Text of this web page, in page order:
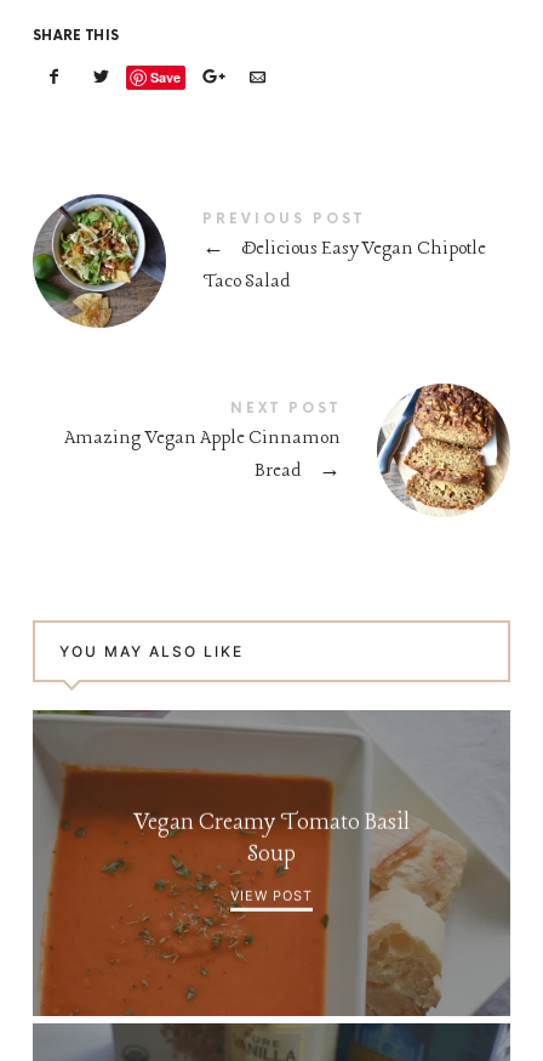
SHARE THIS
Save
PREVIOUS POST
←
Delicious Easy Vegan Chipotle
Taco Salad
NEXT POST
Amazing Vegan Apple Cinnamon
Bread
→
YOU MAY ALSO LIKE
Vegan Creamy Tomato Basil
Soup
VIEW POST